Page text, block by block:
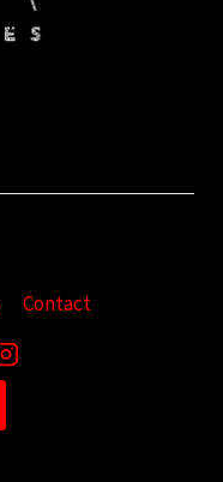
Contact